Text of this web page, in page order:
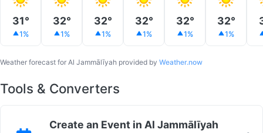
31°
1%
32°
1%
32°
1%
32°
1%
32°
1%
32°
1%
Weather forecast for Al Jammālīyah provided by Weather.now
Tools & Converters
Create an Event in Al Jammālīyah